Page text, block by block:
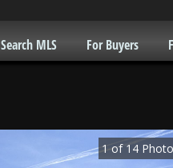
Search MLS For Buyers
1 of 14